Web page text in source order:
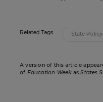
Related Tags: State Policy
A version of this article
of Education WeekasStates